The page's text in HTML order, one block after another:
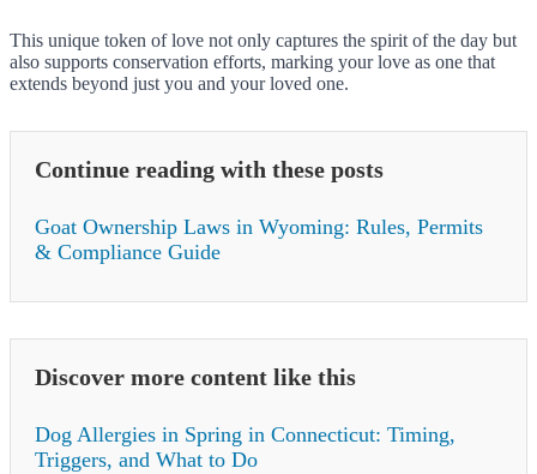
This unique token of love not only captures the spirit of the day but
also supports conservation efforts, marking your love as one that
extends beyond just you and your loved one.
Continue reading with these posts
Goat Ownership Laws in Wyoming: Rules, Permits
& Compliance Guide
Discover more content like this
Dog Allergies in Spring in Connecticut: Timing,
Triggers, and What to Do